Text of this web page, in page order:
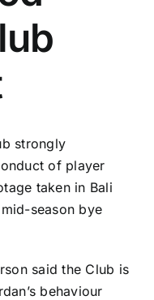
strongly
of player
taken in Bali
season bye
said the Club is
behaviour